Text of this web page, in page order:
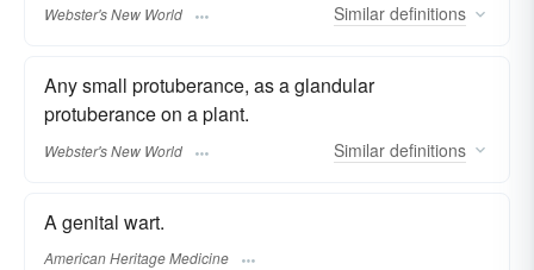
Webster's New World Similar definitions
Any small protuberance, as a glandular
protuberance on a plant.
Webster's New World Similar definitions
A genital wart.
American Heritage Medicine